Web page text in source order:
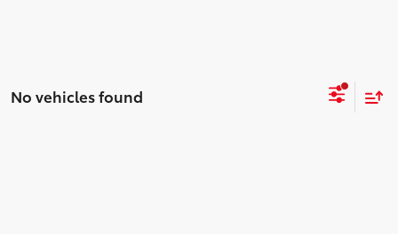
No vehicles found